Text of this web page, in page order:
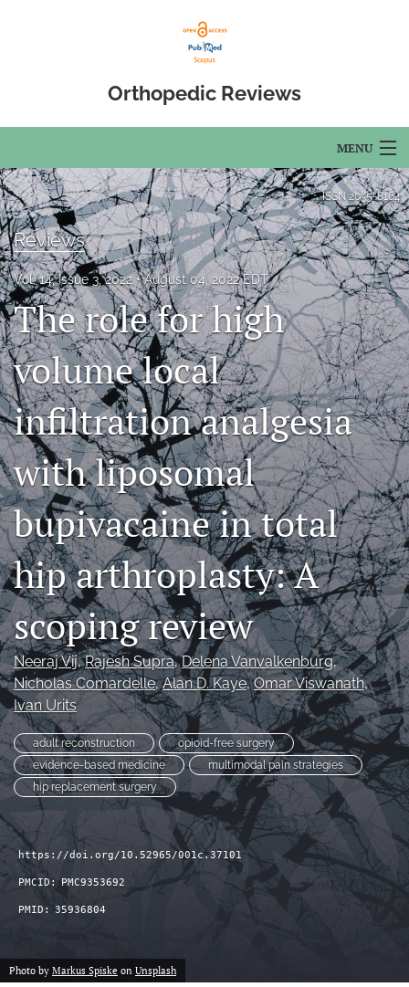
Orthopedic Reviews
MENU
Articles
For Authors
Editorial Board
About
Issues
Open Access
search
RSS
feed
(opens
a
modal
with
a
link
to
feed)
ISSN2035-8164
Reviews
Vol. 14, Issue 3, 2022 August 04, 2022 EDT
The role for high
volume local
infiltration analgesia
with liposomal
bupivacaine in total
hip arthroplasty: A
scoping review
Neeraj Vij, Rajesh Supra, Delena Vanvalkenburg,
Nicholas Comardelle, Alan D. Kaye, Omar Viswanath,
Ivan Urits
adult reconstruction
opioid-free surgery
evidence-based medicine
multimodal pain strategies
hip replacement surgery
https://doi.org/10.52965/001c.37101
PMCID: PMC9353692
PMID: 35936804
Photo by Markus Spiske on Unsplash